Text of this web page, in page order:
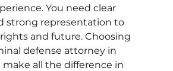
You need clear
strong representation to
and future. Choosing
defense attorney in
make all the difference in